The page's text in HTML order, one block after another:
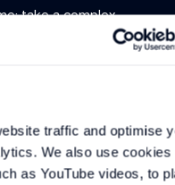
traffic and optimise
We also use cookies
as YouTube videos, to
take a complex
gather accurate real-
well beyond the